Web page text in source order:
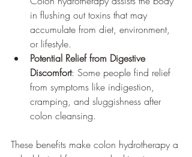
in flushing out toxins that may
accumulate from diet, environment,
or lifestyle.
Potential Relief from Digestive
Discomfort: Some people find relief
from symptoms like indigestion,
cramping, and sluggishness after
colon cleansing.
These benefits make colon hydrotherapy a